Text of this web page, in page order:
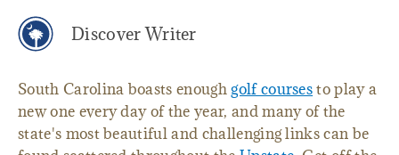
Discover Writer
South Carolina boasts enoughgolf coursesto play a
new one every day of the year, and many of the
state's most beautiful and challenging links can be